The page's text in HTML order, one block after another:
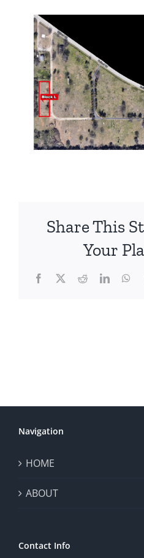
Share This
Your
Facebook
X RedditLinkedIn
Navigation
HOME
ABOUT
Contact Info